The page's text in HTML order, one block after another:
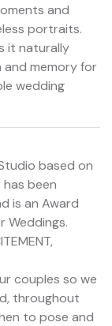
and
portraits.
it naturally
and memory for
wedding
based on
has been
is an Award
Weddings.
couples so we
throughout
to pose and